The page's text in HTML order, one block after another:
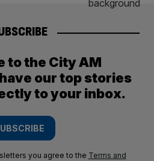
to the City AM
our top stories
to your inbox.
you agree to the Terms and